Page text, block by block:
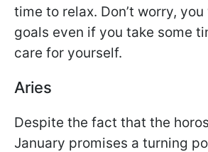
time to relax. Don’t worry,
goals even if you take some
care for yourself.
Aries
Despite the fact that the
January promises a turning